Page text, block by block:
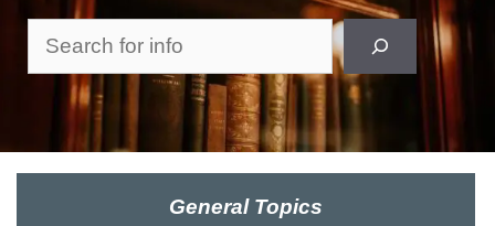
Search
General Topics